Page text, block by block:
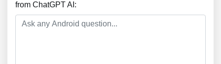
from ChatGPT AI: